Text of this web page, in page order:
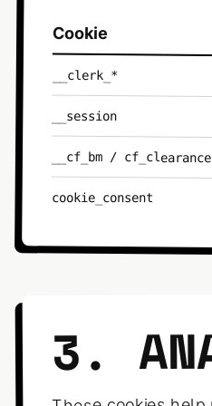
Cookie
__clerk_*
__session
__cf_bm / cf_clearance
cookie_consent
3.